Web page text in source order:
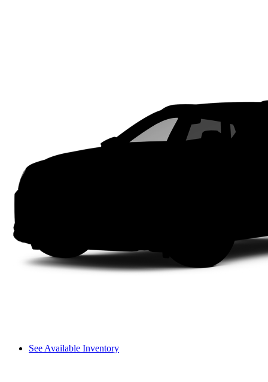
See Available Inventory